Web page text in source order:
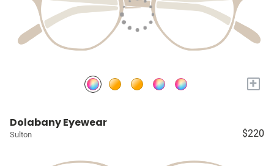
+
Dolabany Eyewear
Sulton $220